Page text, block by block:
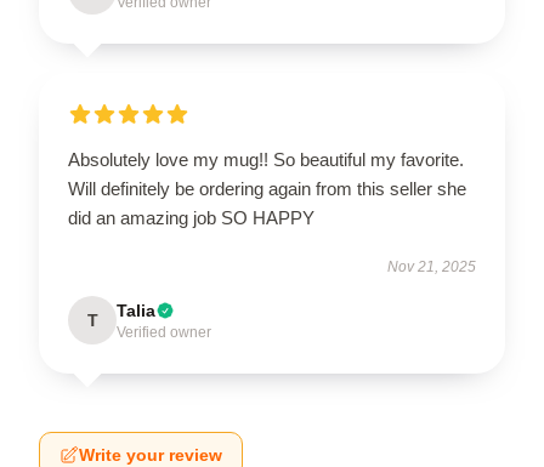
Absolutely love my mug!! So beautiful my favorite.
Will definitely be ordering again from this seller she
did an amazing job SO HAPPY
Nov 21, 2025
T Talia
Verified owner
Write your review